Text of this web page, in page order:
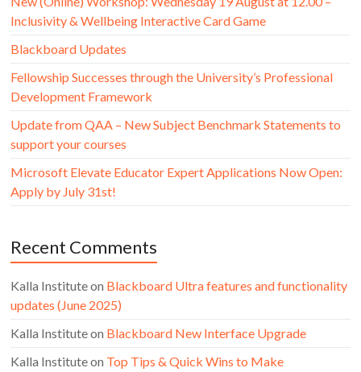
Inclusivity & Wellbeing Interactive Card Game
Blackboard Updates
Fellowship Successes through the University’s Professional
Development Framework
Update from QAA – New Subject Benchmark Statements to
support your courses
Microsoft Elevate Educator Expert Applications Now Open:
Apply by July 31st!
Recent Comments
Kalla Instituteon Blackboard Ultra features and functionality
updates (June 2025)
Kalla Instituteon Blackboard New Interface Upgrade
Kalla Instituteon Top Tips & Quick Wins to Make